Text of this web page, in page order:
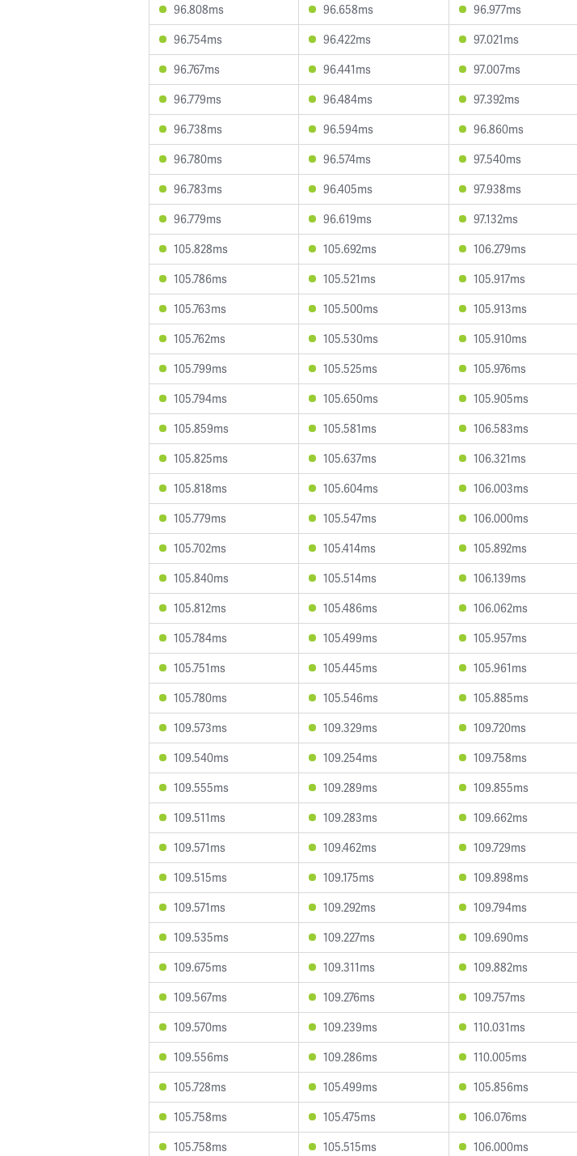
96.808ms
96.658ms 96.977ms
96.754ms
96.422ms 97.021ms
96.767ms
96.441ms 97.007ms
96.779ms
96.484ms 97.392ms
96.738ms
96.594ms 96.860ms
96.780ms
96.574ms 97.540ms
96.783ms
96.405ms 97.938ms
96.779ms
96.619ms 97.132ms
105.828ms
105.692ms 106.279ms
105.786ms
105.521ms 105.917ms
105.763ms
105.500ms 105.913ms
105.762ms
105.530ms 105.910ms
105.799ms
105.525ms 105.976ms
105.794ms
105.650ms 105.905ms
105.859ms
105.581ms 106.583ms
105.825ms
105.637ms 106.321ms
105.818ms
105.604ms 106.003ms
105.779ms
105.547ms 106.000ms
105.702ms
105.414ms 105.892ms
105.840ms
105.514ms 106.139ms
105.812ms
105.486ms 106.062ms
105.784ms
105.499ms 105.957ms
105.751ms
105.445ms 105.961ms
105.780ms
105.546ms 105.885ms
109.573ms
109.329ms 109.720ms
109.540ms
109.254ms 109.758ms
109.555ms
109.289ms 109.855ms
109.511ms
109.283ms 109.662ms
109.571ms
109.462ms 109.729ms
109.515ms
109.175ms 109.898ms
109.571ms
109.292ms 109.794ms
109.535ms
109.227ms 109.690ms
109.675ms
109.311ms 109.882ms
109.567ms
109.276ms 109.757ms
109.570ms
109.239ms 110.031ms
109.556ms
109.286ms 110.005ms
105.728ms
105.499ms 105.856ms
105.758ms
105.475ms 106.076ms
105.758ms
105.515ms 106.000ms